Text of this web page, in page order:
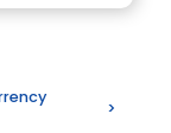
>